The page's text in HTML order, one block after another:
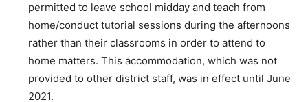
permitted to leave school midday and teach from
home/conduct tutorial sessions during the afternoons
rather than their classrooms in order to attend to
home matters. This accommodation, which was not
provided to other district staff, was in effect until June
2021.